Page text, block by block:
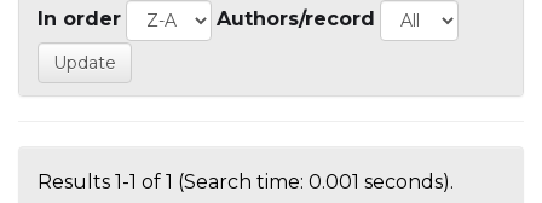
In order Authors/record
Results 1-1 of 1 (Search time: 0.001 seconds).